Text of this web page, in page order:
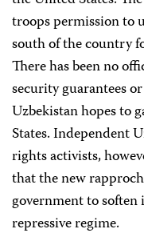
troops permission to
south of the country
There has been no
security guarantees
Uzbekistan hopes to
States. Independent
rights activists,
that the new
government to
repressive regime.